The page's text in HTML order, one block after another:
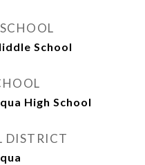
School
High School
DISTRICT